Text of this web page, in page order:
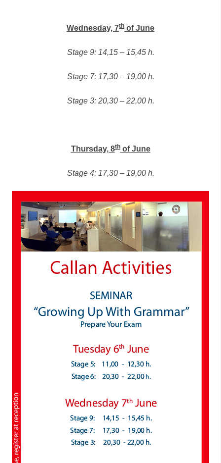
Wednesday, 7th of June
Stage 9: 14,15 – 15,45 h.
Stage 7: 17,30 – 19,00 h.
Stage 3: 20,30 – 22,00 h.
Thursday, 8thof June
Stage 4: 17,30 – 19,00 h.